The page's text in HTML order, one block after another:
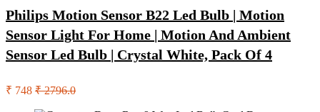
Philips Motion Sensor B22 Led Bulb | Motion
Sensor Light For Home | Motion And Ambient
Sensor Led Bulb | Crystal White, Pack Of 4
₹ 748 ₹ 2796.0